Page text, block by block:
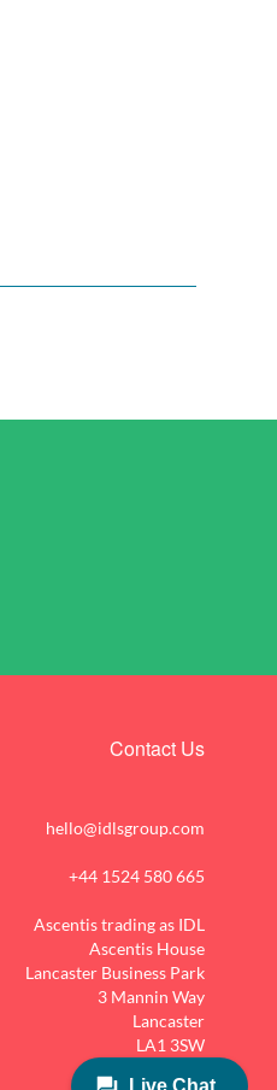
Contact Us
hello@idlsgroup.com
+44 1524 580 665
Ascentis trading as IDL
Ascentis House
Lancaster Business Park
3 Mannin Way
Lancaster
LA1 3SW